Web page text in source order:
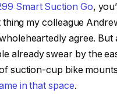
Smart Suction Go,
thing my colleague
agree.
already swear by the
suction-cup bike
in that space.